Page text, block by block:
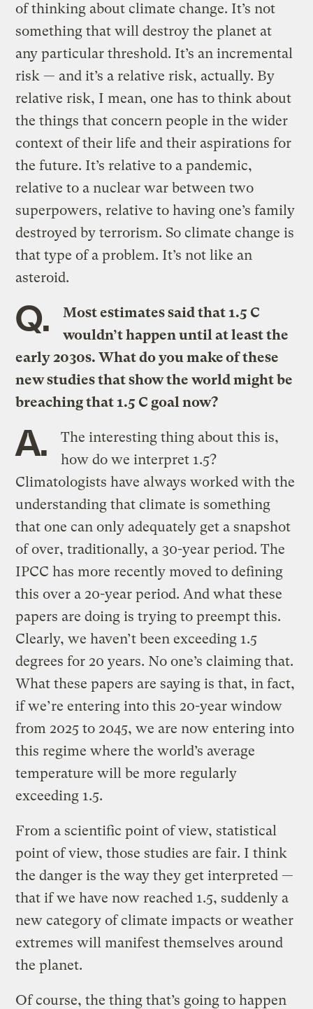
of thinking about climate change. It’s not
something that will destroy the planet at
any particular threshold. It’s an incremental
risk — and it’s a relative risk, actually. By
relative risk, I mean, one has to think about
the things that concern people in the wider
context of their life and their aspirations for
the future. It’s relative to a pandemic,
relative to a nuclear war between two
superpowers, relative to having one’s family
destroyed by terrorism. So climate change is
that type of a problem. It’s not like an
asteroid.
Q.
Most estimates said that 1.5 C
wouldn’t happen until at least the
early 2030s. What do you make of these
new studies that show the world might be
breaching that 1.5 C goal now?
A.
The interesting thing about this is,
how do we interpret 1.5?
Climatologists have always worked with the
understanding that climate is something
that one can only adequately get a snapshot
of over, traditionally, a 30-year period. The
IPCC has more recently moved to defining
this over a 20-year period. And what these
papers are doing is trying to preempt this.
Clearly, we haven’t been exceeding 1.5
degrees for 20 years. No one’s claiming that.
What these papers are saying is that, in fact,
if we’re entering into this 20-year window
from 2025 to 2045, we are now entering into
this regime where the world’s average
temperature will be more regularly
exceeding 1.5.
From a scientific point of view, statistical
point of view, those studies are fair. I think
the danger is the way they get interpreted —
that if we have now reached 1.5, suddenly a
new category of climate impacts or weather
extremes will manifest themselves around
the planet.
Of course, the thing that’s going to happen